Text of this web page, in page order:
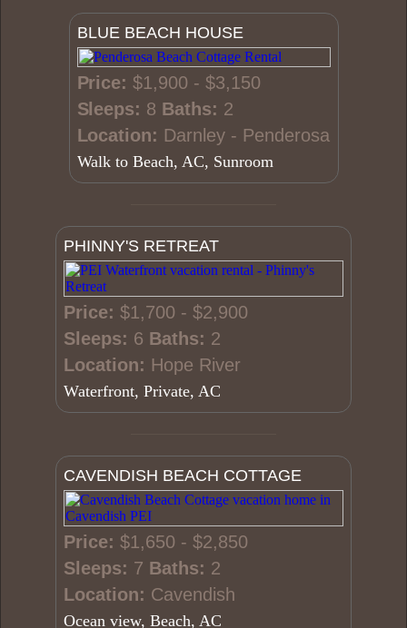
BLUE BEACH HOUSE
Price: $1,900 - $3,150
Sleeps: 8 Baths: 2
Location: Darnley - Penderosa
Walk to Beach, AC, Sunroom
PHINNY'S RETREAT
Price: $1,700 - $2,900
Sleeps: 6 Baths: 2
Location: Hope River
Waterfront, Private, AC
CAVENDISH BEACH COTTAGE
Price: $1,650 - $2,850
Sleeps: 7 Baths: 2
Location: Cavendish
Ocean view, Beach, AC